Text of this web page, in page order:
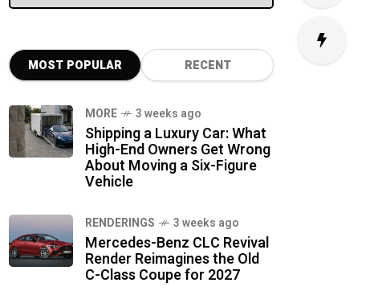
MOST POPULAR RECENT
MORE 3 weeks ago
Shipping a Luxury Car: What
High-End Owners Get Wrong
About Moving a Six-Figure
Vehicle
RENDERINGS 3 weeks ago
Mercedes-Benz CLC Revival
Render Reimagines the Old
C-Class Coupe for 2027